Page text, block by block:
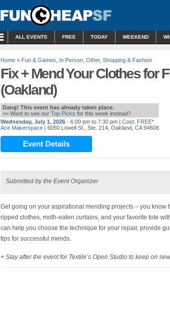
ALL EVENTS FREE TODAY WEEKEND
Home » Fun & Games In Person Other, Shopping & Fashion
Fix + Mend Your Clothes for
(Oakland)
Dang! This event has already taken place.
>> Want to see our Top Picks for this week instead?
Wednesday, July 1, 2026 - 6:00 pm to 7:30 pm | Cost: FREE*
Ace Makerspace | 6050 Lowell St., Ste. 214, Oakland, CA 94608
Event Details
Submitted by the Event Organizer
Get going on your aspirational mending projects – you know
ripped clothes, moth-eaten curtains, and your favorite tote
can help you choose the technique for your repair, provide
tips for successful mends.
+ Stay after the event for Textile’s Open Studio to keep on